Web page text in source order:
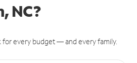
NC?
every budget — and every family.